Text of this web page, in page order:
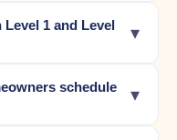
1 and Level
▾
schedule
▾